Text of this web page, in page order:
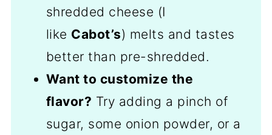
shredded cheese (I
like Cabot’s) melts and tastes
better than pre-shredded.
Want to customize the
flavor? Try adding a pinch of
sugar, some onion powder, or a